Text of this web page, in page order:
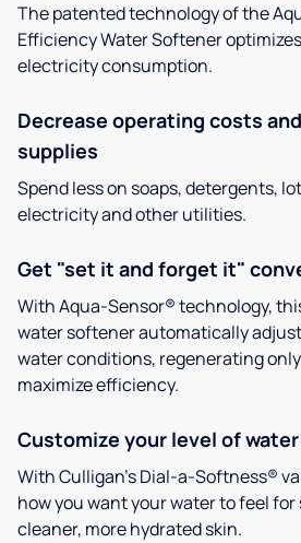
The patented technology of the
Efficiency Water Softener
electricity consumption.
Decrease operating costs
supplies
Spend less on soaps, detergents,
electricity and other utilities.
Get "set it and forget it"
With Aqua-Sensor® technology,
water softener automatically
water conditions, regenerating
maximize efficiency.
Customize your level of
With Culligan’s Dial-a-Softness®
how you want your water to feel
cleaner, more hydrated skin.